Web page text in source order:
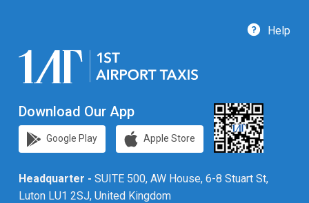
Help
Download Our App
Google Play Apple Store
Headquarter - SUITE 500, AW House, 6-8 Stuart St,
Luton LU1 2SJ, United Kingdom